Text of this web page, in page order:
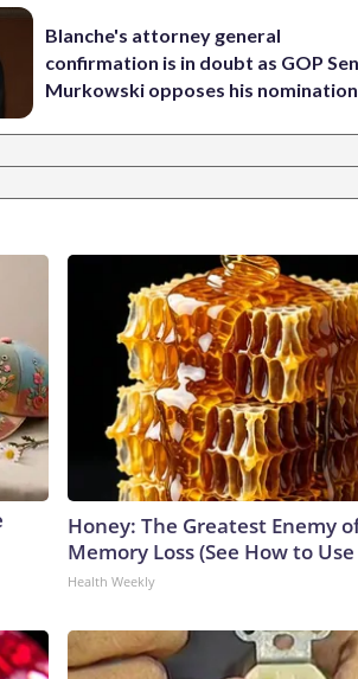
Blanche's attorney general
confirmation is in doubt as GOP
Murkowski opposes his nomination
Honey: The Greatest Enemy
Memory Loss (See How to
Health Weekly